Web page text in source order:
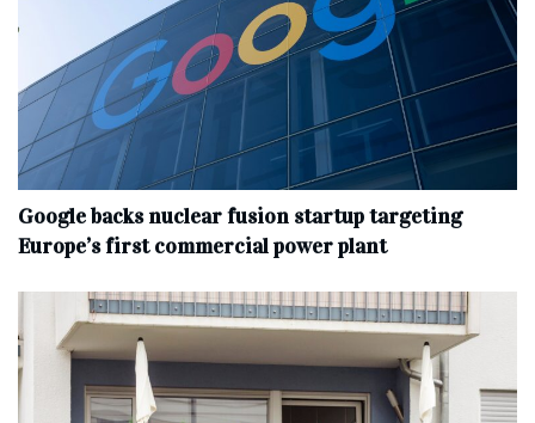
Google backs nuclear fusion startup targeting
Europe’s first commercial power plant